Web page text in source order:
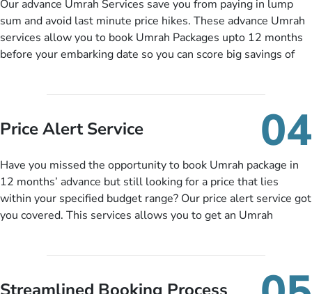
Our advance Umrah Services save you from paying in lump
sum and avoid last minute price hikes. These advance Umrah
services allow you to book Umrah Packages upto 12 months
before your embarking date so you can score big savings of
you need to do is set up a deposit as low as £99, then pay as
and when you like up to 14 days before you travel. Want
this amazing service.
Price Alert Service 04
Have you missed the opportunity to book Umrah package in
12 months’ advance but still looking for a price that lies
within your specified budget range? Our price alert service got
you covered. This services allows you to get an Umrah
budget range comes in the radar, you will be notified via email